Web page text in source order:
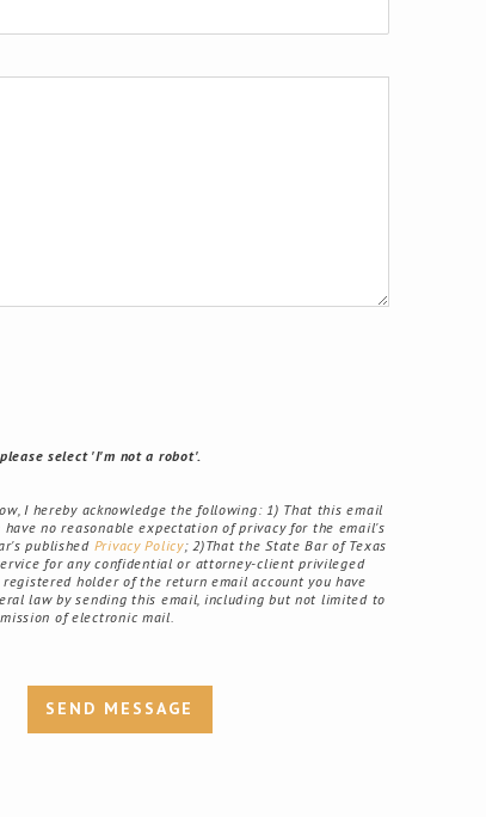
select 'I'm not a robot'.
I hereby acknowledge the following: 1) That this email
no reasonable expectation of privacy for the email's
published Privacy Policy; 2)That the State Bar of Texas
for any confidential or attorney-client privileged
holder of the return email account you have
law by sending this email, including but not limited to
of electronic mail.
SEND MESSAGE